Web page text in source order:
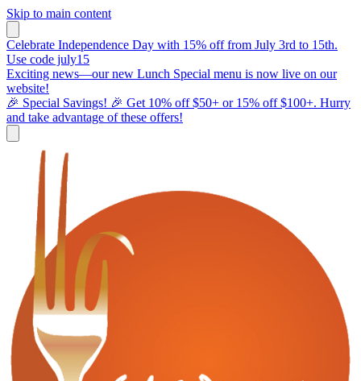
Skip to main content
Celebrate Independence Day with 15% off from July 3rd to 15th.
Use code july15
Exciting news—our new Lunch Special menu is now live on our
website!
🎉 Special Savings! 🎉 Get 10% off $50+ or 15% off $100+. Hurry
and take advantage of these offers!